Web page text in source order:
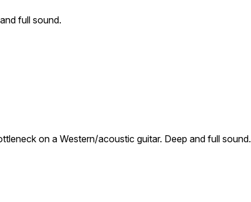
full sound.
on a Western/acoustic guitar. Deep and full sound.